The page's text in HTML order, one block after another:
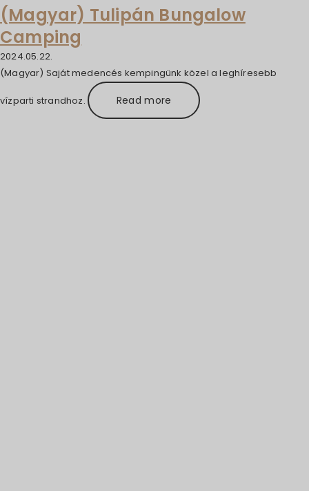
(Magyar) Tulipán Bungalow
Camping
2024.05.22.
(Magyar) Saját medencés kempingünk közel a leghíresebb
vízparti strandhoz. Read more